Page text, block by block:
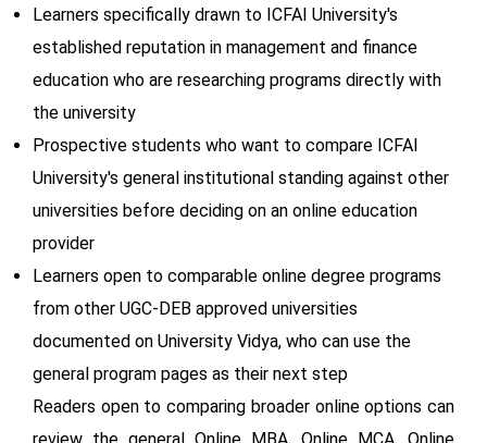
Learners specifically drawn to ICFAI University's
established reputation in management and finance
education who are researching programs directly with
the university
Prospective students who want to compare ICFAI
University's general institutional standing against other
universities before deciding on an online education
provider
Learners open to comparable online degree programs
from other UGC-DEB approved universities
documented on University Vidya, who can use the
general program pages as their next step
Readers open to comparing broader online options can